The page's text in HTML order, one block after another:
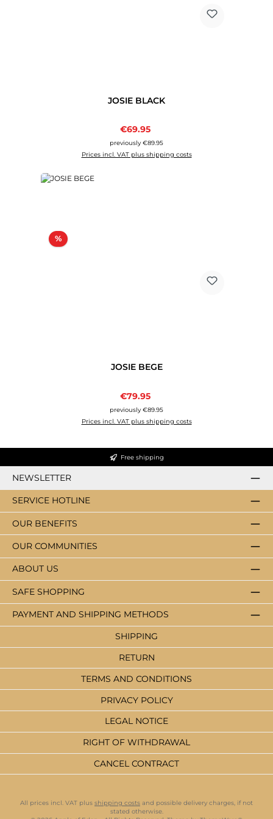
JOSIE BLACK
Sale price:
€69.95
previously €89.95
Prices incl. VAT plus shipping costs
%Discount
JOSIE BEGE
Sale price:
€79.95
previously €89.95
Prices incl. VAT plus shipping costs
Free shipping
NEWSLETTER
SERVICE HOTLINE
PAYMENT AND SHIPPING METHODS
ABOUT US
SAFE SHOPPING
OUR BENEFITS
OUR COMMUNITIES
SHIPPING
RETURN
TERMS AND CONDITIONS
PRIVACY POLICY
LEGAL NOTICE
RIGHT OF WITHDRAWAL
CANCEL CONTRACT
All prices incl. VAT plus shipping costs and possible delivery charges, if not
stated otherwise.